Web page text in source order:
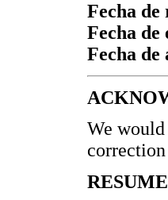
Fecha de
Fecha de
Fecha de
We